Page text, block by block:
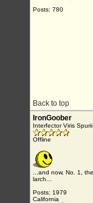
Posts: 780
Back to top
IronGoober
Interfector Viris Spurii
Offline
...and now, No. 1, the
larch...
Posts: 1979
California